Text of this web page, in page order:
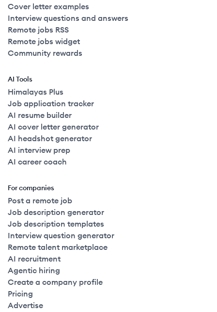
Cover letter examples
Interview questions and answers
Remote jobs RSS
Remote jobs widget
Community rewards
AI Tools
Himalayas Plus
Job application tracker
AI resume builder
AI cover letter generator
AI headshot generator
AI interview prep
AI career coach
For companies
Post a remote job
Job description generator
Job description templates
Interview question generator
Remote talent marketplace
AI recruitment
Agentic hiring
Create a company profile
Pricing
Advertise